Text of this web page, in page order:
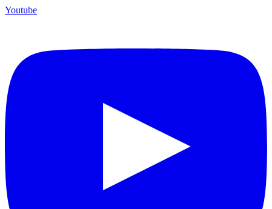
Youtube